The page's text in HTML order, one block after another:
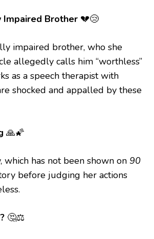
Impaired Brother 💔😢
impaired brother, who she
allegedly calls him “worthless”
as a speech therapist with
shocked and appalled by these
🙏🌠
which has not been shown on 90
before judging her actions
🤔⚖️